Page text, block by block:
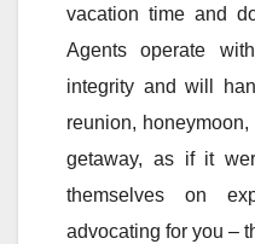
vacation time and
Agents operate
integrity and will
reunion,
getaway, as if it
themselves on
advocating for you –